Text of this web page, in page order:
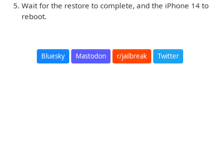
Wait for the restore to complete, and the iPhone 14 to
reboot.
Bluesky Mastodon r/jailbreak Twitter